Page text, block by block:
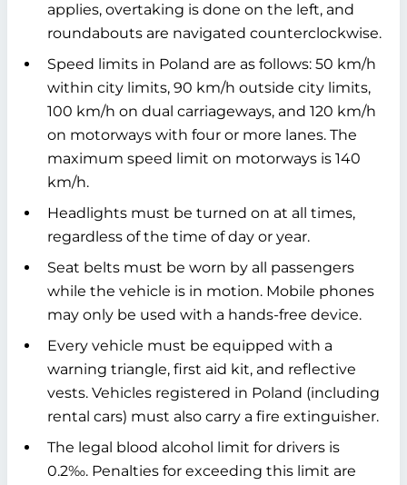
applies, overtaking is done on the left, and
roundabouts are navigated counterclockwise.
Speed limits in Poland are as follows: 50 km/h
within city limits, 90 km/h outside city limits,
100 km/h on dual carriageways, and 120 km/h
on motorways with four or more lanes. The
maximum speed limit on motorways is 140
km/h.
Headlights must be turned on at all times,
regardless of the time of day or year.
Seat belts must be worn by all passengers
while the vehicle is in motion. Mobile phones
may only be used with a hands-free device.
Every vehicle must be equipped with a
warning triangle, first aid kit, and reflective
vests. Vehicles registered in Poland (including
rental cars) must also carry a fire extinguisher.
The legal blood alcohol limit for drivers is
0.2‰. Penalties for exceeding this limit are